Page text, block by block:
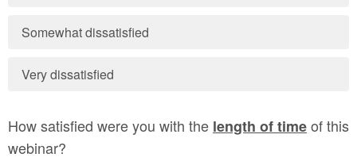
Somewhat dissatisfied
Very dissatisfied
How satisfied were you with the length of timeof this
webinar?